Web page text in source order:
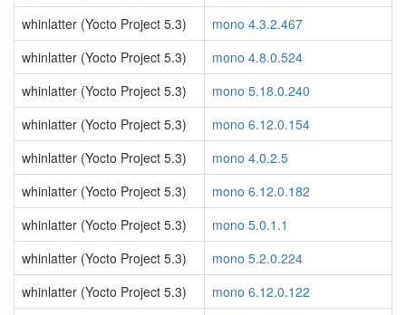
whinlatter (Yocto Project 5.3)
mono 4.3.2.467
whinlatter (Yocto Project 5.3)
mono 4.8.0.524
whinlatter (Yocto Project 5.3)
mono 5.18.0.240
whinlatter (Yocto Project 5.3)
mono 6.12.0.154
whinlatter (Yocto Project 5.3)
mono 4.0.2.5
whinlatter (Yocto Project 5.3)
mono 6.12.0.182
whinlatter (Yocto Project 5.3)
mono 5.0.1.1
whinlatter (Yocto Project 5.3)
mono 5.2.0.224
whinlatter (Yocto Project 5.3)
mono 6.12.0.122